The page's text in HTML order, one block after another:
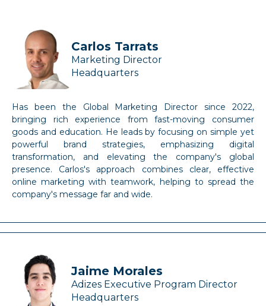
Carlos Tarrats
Marketing Director
Headquarters
Has been the Global Marketing Director since 2022,
bringing rich experience from fast-moving consumer
goods and education. He leads by focusing on simple yet
powerful brand strategies, emphasizing digital
transformation, and elevating the company's global
presence. Carlos's approach combines clear, effective
online marketing with teamwork, helping to spread the
company's message far and wide.
Jaime Morales
Adizes Executive Program Director
Headquarters